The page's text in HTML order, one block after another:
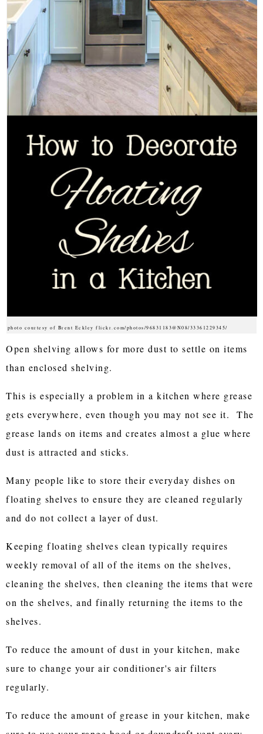
photo courtesy of Brent Eckley flickr.com/photos/96831183@N08/33361229345/
Open shelving allows for more dust to settle on items
than enclosed shelving.
This is especially a problem in a kitchen where grease
gets everywhere, even though you may not see it. The
grease lands on items and creates almost a glue where
dust is attracted and sticks.
Many people like to store their everyday dishes on
floating shelves to ensure they are cleaned regularly
and do not collect a layer of dust.
Keeping floating shelves clean typically requires
weekly removal of all of the items on the shelves,
cleaning the shelves, then cleaning the items that were
on the shelves, and finally returning the items to the
shelves.
To reduce the amount of dust in your kitchen, make
sure to change your air conditioner's air filters
regularly.
To reduce the amount of grease in your kitchen, make